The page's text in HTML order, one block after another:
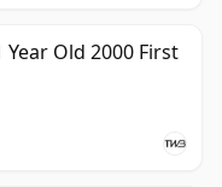
Old 2000 First